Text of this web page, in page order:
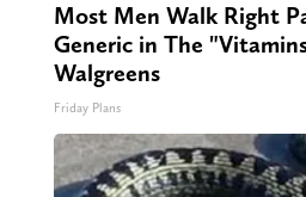
Most Men Walk Right
Generic in The
Walgreens
Friday Plans